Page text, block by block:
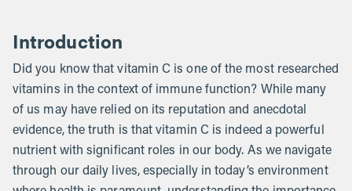
Introduction
Did you know that vitamin C is one of the most researched
vitamins in the context of immune function? While many
of us may have relied on its reputation and anecdotal
evidence, the truth is that vitamin C is indeed a powerful
nutrient with significant roles in our body. As we navigate
through our daily lives, especially in today’s environment